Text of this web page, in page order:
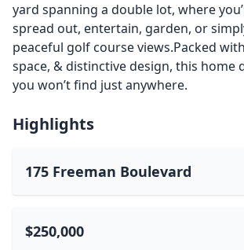
yard spanning a double lot, where
spread out, entertain, garden, or
peaceful golf course views.Packed
space, & distinctive design, this home
you won’t find just anywhere.
Highlights
175 Freeman Boulevard
$250,000